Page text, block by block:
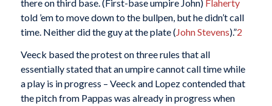
there on third base. (First-base umpire John) Flaherty
told ’em to move down to the bullpen, but he didn’t call
time. Neither did the guy at the plate ( John Stevens).”2
Veeck based the protest on three rules that all
essentially stated that an umpire cannot call time while
a play is in progress – Veeck and Lopez contended that
the pitch from Pappas was already in progress when